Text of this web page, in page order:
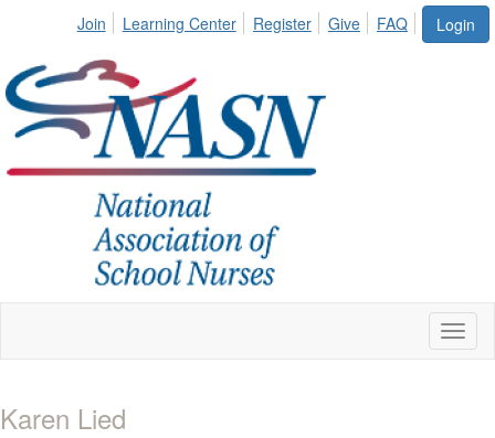
Login
Join Learning Center Register Give FAQ
Karen Lied